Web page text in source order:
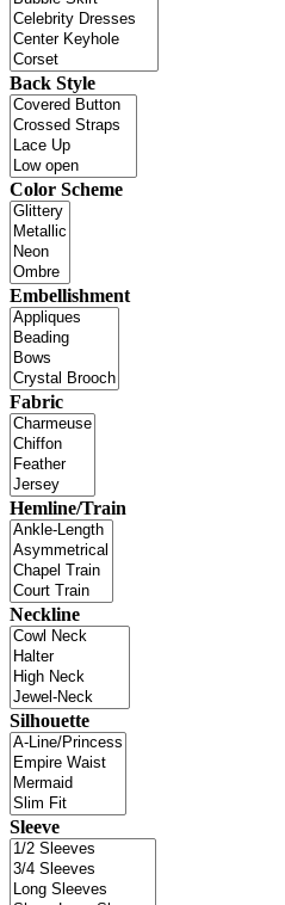
Back Style
Color Scheme
Embellishment
Fabric
Hemline/Train
Neckline
Silhouette
Sleeve